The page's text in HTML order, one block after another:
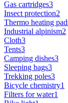
Gas cartridges3
Insect protection2
Thermo heating
Industrial alpinism2
Cloth3
Tents3
Camping dishes3
Sleeping bags3
Trekking poles3
Bicycle chemistry1
Filters for water1